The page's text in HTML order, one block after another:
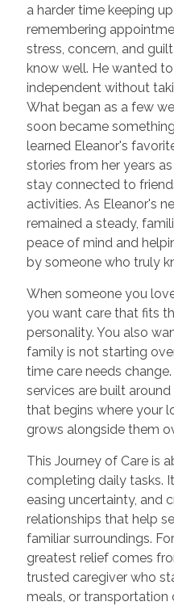
a harder time keeping
remembering
stress, concern, and
know well. He wanted
independent without
What began as a few
soon became
learned Eleanor's
stories from her years
stay connected to
activities. As Eleanor's
remained a steady,
peace of mind and
by someone who truly
When someone you
you want care that fits
personality. You also
family is not starting
time care needs
services are built
that begins where your
grows alongside them
This Journey of Care is
completing daily tasks.
easing uncertainty, and
relationships that help
familiar surroundings.
greatest relief comes
trusted caregiver who
meals, or transportation